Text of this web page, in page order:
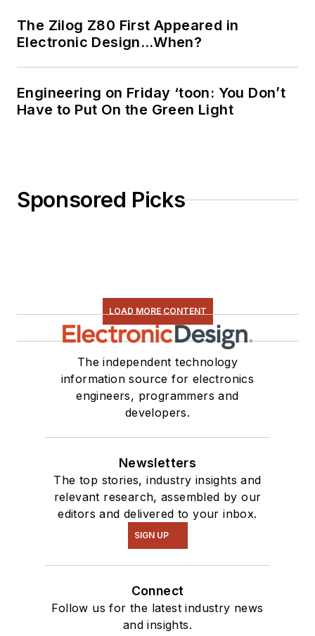
The Zilog Z80 First Appeared in
Electronic Design…When?
Engineering on Friday ‘toon: You Don’t
Have to Put On the Green Light
Sponsored Picks
LOAD MORE CONTENT
The independent technology
information source for electronics
engineers, programmers and
developers.
Newsletters
The top stories, industry insights and
relevant research, assembled by our
editors and delivered to your inbox.
SIGN UP
Connect
Follow us for the latest industry news
and insights.